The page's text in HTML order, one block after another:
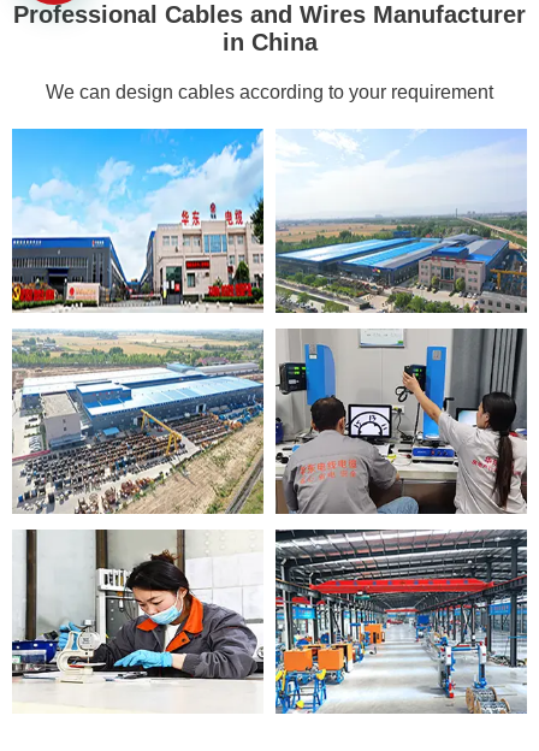
Professional Cables and Wires Manufacturer
in China
We can design cables according to your requirement